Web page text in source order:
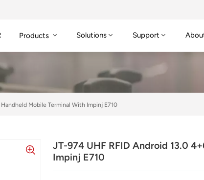
Products Solutions Support
Mobile Terminal With Impinj E710
JT-974 UHF RFID Android 13.0
Impinj E710